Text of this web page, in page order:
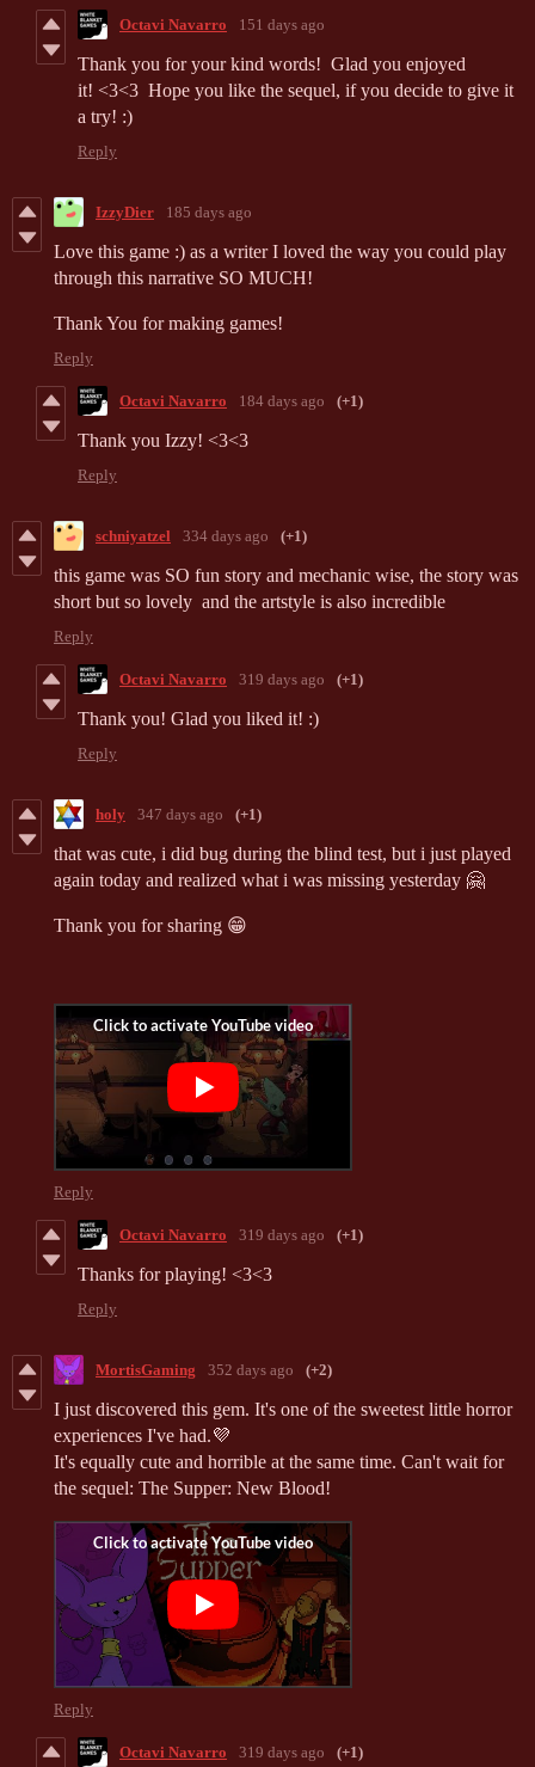
Octavi Navarro 151 days ago
Thank you for your kind words! Glad you enjoyed
it! <3<3 Hope you like the sequel, if you decide to give it
a try! :)
Reply
IzzyDier 185 days ago
Love this game :) as a writer I loved the way you could play
through this narrative SO MUCH!
Thank You for making games!
Reply
Octavi Navarro 184 days ago (+1)
Thank you Izzy! <3<3
Reply
schniyatzel 334 days ago (+1)
this game was SO fun story and mechanic wise, the story was
short but so lovely and the artstyle is also incredible
Reply
Octavi Navarro 319 days ago (+1)
Thank you! Glad you liked it! :)
Reply
holy 347 days ago (+1)
that was cute, i did bug during the blind test, but i just played
again today and realized what i was missing yesterday 🤗
Thank you for sharing 😁
Reply
Octavi Navarro 319 days ago (+1)
Thanks for playing! <3<3
Reply
MortisGaming 352 days ago (+2)
I just discovered this gem. It's one of the sweetest little horror
experiences I've had.💜
It's equally cute and horrible at the same time. Can't wait for
the sequel: The Supper: New Blood!
Reply
Octavi Navarro 319 days ago (+1)